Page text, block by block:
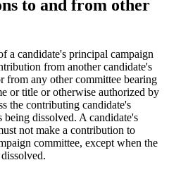
to and from other
a candidate's principal campaign
from another candidate's
from any other committee bearing
or title or otherwise authorized by
the contributing candidate's
dissolved. A candidate's
not make a contribution to
committee, except when the